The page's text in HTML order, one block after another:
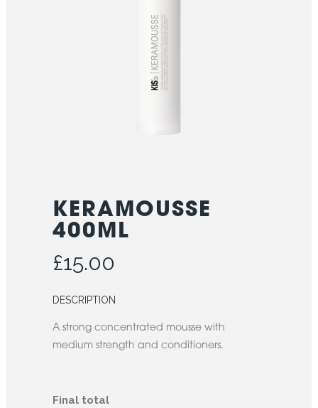
KERAMOUSSE
400ML
£15.00
DESCRIPTION
A strong concentrated mousse with
medium strength and conditioners.
Final total